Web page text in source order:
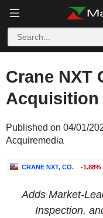
Crane NXT
Acquisition
Published on 04/01/
Acquiremedia
CRANE NXT, CO. -1.88%
Adds Market-
Inspection,